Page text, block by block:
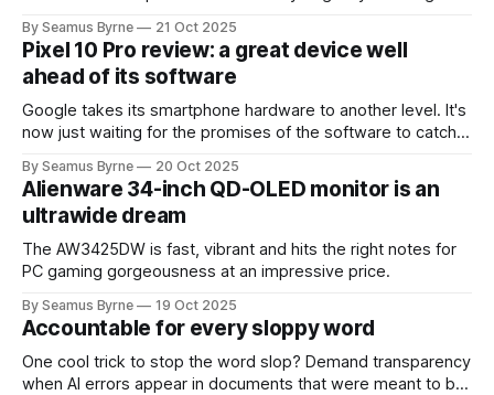
By Seamus Byrne 21 Oct 2025
Pixel 10 Pro review: a great device well
ahead of its software
Google takes its smartphone hardware to another level. It's
now just waiting for the promises of the software to catch
By Seamus Byrne 20 Oct 2025
Alienware 34-inch QD-OLED monitor is an
ultrawide dream
The AW3425DW is fast, vibrant and hits the right notes for
PC gaming gorgeousness at an impressive price.
By Seamus Byrne 19 Oct 2025
Accountable for every sloppy word
One cool trick to stop the word slop? Demand transparency
when AI errors appear in documents that were meant to be